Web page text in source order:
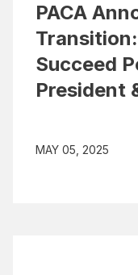
PACA
Succeed
President
MAY 05, 2025